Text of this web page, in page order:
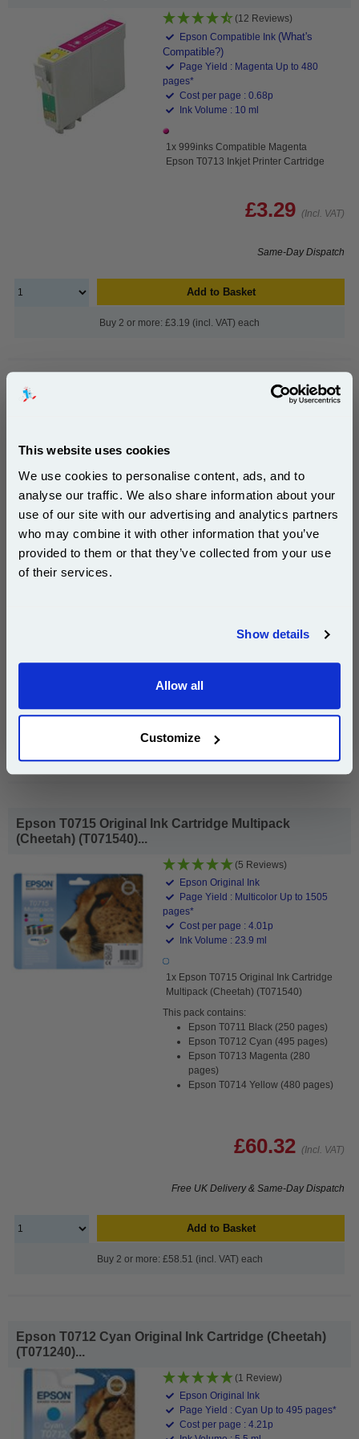
This website uses cookies
We use cookies to personalise content, ads, and to
analyse our traffic. We also share information about your
use of our site with our advertising and analytics partners
who may combine it with other information that you’ve
provided to them or that they’ve collected from your use
of their services.
Show details
Allow all
Customize
(12 Reviews)
Epson Compatible Ink (What's
Compatible?)
Page Yield : Magenta Up to 480
pages*
Cost per page : 0.68p
Ink Volume : 10 ml
1x 999inks Compatible Magenta
Epson T0713 Inkjet Printer Cartridge
£3.29 (Incl. VAT)
Same-Day Dispatch
Add to Basket
Buy 2 or more: £3.19 (incl. VAT) each
999inks Compatible Yellow Epson T0714 Inkjet Printer
Compatible?)
Page Yield : Yellow Up to 480
Cost per page : 0.68p
Ink Volume : 10 ml
£3.29 (Incl. VAT)
Add to Basket
Buy 2 or more: £3.19 (incl. VAT) each
Epson T0715 Original Ink Cartridge Multipack
(Cheetah) (T071540)...
(5 Reviews)
Epson Original Ink
Page Yield : Multicolor Up to 1505
pages*
Cost per page : 4.01p
Ink Volume : 23.9 ml
1x Epson T0715 Original Ink Cartridge
Multipack (Cheetah) (T071540)
This pack contains:
Epson T0711 Black (250 pages)
Epson T0712 Cyan (495 pages)
Epson T0713 Magenta (280
pages)
Epson T0714 Yellow (480 pages)
£60.32 (Incl. VAT)
Free UK Delivery & Same-Day Dispatch
Add to Basket
Buy 2 or more: £58.51 (incl. VAT) each
Epson T0712 Cyan Original Ink Cartridge (Cheetah)
(T071240)...
(1 Review)
Epson Original Ink
Page Yield : Cyan Up to 495 pages*
Cost per page : 4.21p
Subscribe to email offers and get:
10% OFF